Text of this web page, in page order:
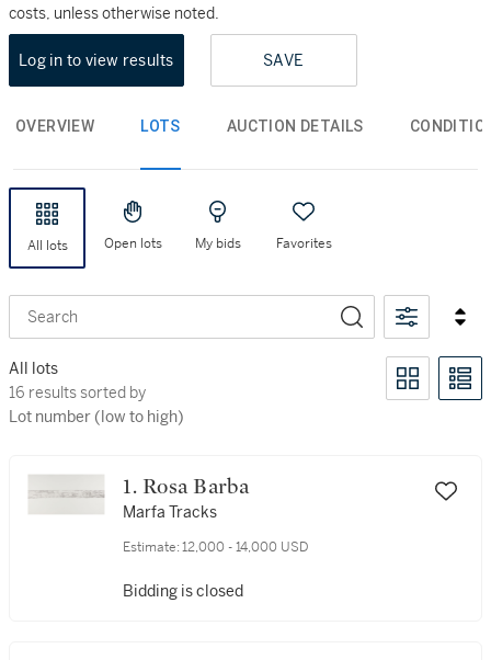
costs, unless otherwise noted.
Log in to view results SAVE
OVERVIEW LOTS AUCTION DETAILS
All lots Open lots My bids Favorites
Search
All lots
16 results sorted by Lot number (low to high)
16 results sorted by
Lot number (low to high)
1. Rosa Barba
Marfa Tracks
Estimate: 12,000 - 14,000 USD
Bidding is closed